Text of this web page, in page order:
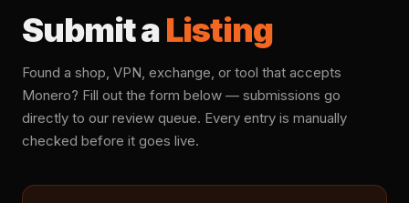
Submit aListing
Found a shop, VPN, exchange, or tool that accepts
Monero? Fill out the form below — submissions go
directly to our review queue. Every entry is manually
checked before it goes live.